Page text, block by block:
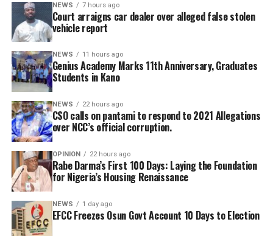
A Civil Society Group, Concerned Citizens, has raises
questions to the alleged refusal of Professor Ali Isa
Pantami to acts in a case of alleged corrupt practices as
Minister, thereby allegedly shielding the NCC indicted
officials from prosecution.
NEWS 7 hours ago
Court arraigns car dealer over alleged false stolen
vehicle report
NEWS 11 hours ago
Genius Academy Marks 11th Anniversary, Graduates
Students in Kano
NEWS 22 hours ago
CSO calls on pantami to respond to 2021 Allegations
over NCC’s official corruption.
OPINION 22 hours ago
Rabe Darma’s First 100 Days: Laying the Foundation
for Nigeria’s Housing Renaissance
NEWS 1 day ago
EFCC Freezes Osun Govt Account 10 Days to Election